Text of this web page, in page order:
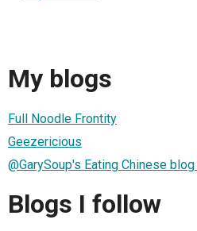
My blogs
Full Noodle Frontity
Geezericious
@GarySoup's Eating Chinese blog
Blogs I follow